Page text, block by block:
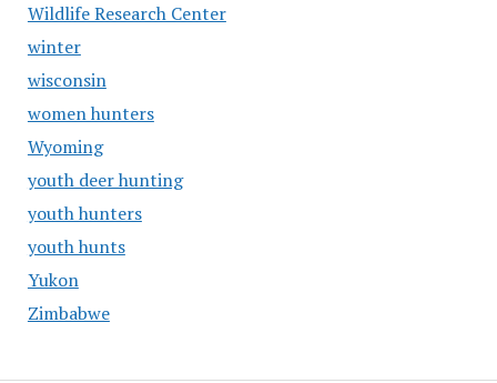
Wildlife Research Center
winter
wisconsin
women hunters
Wyoming
youth deer hunting
youth hunters
youth hunts
Yukon
Zimbabwe